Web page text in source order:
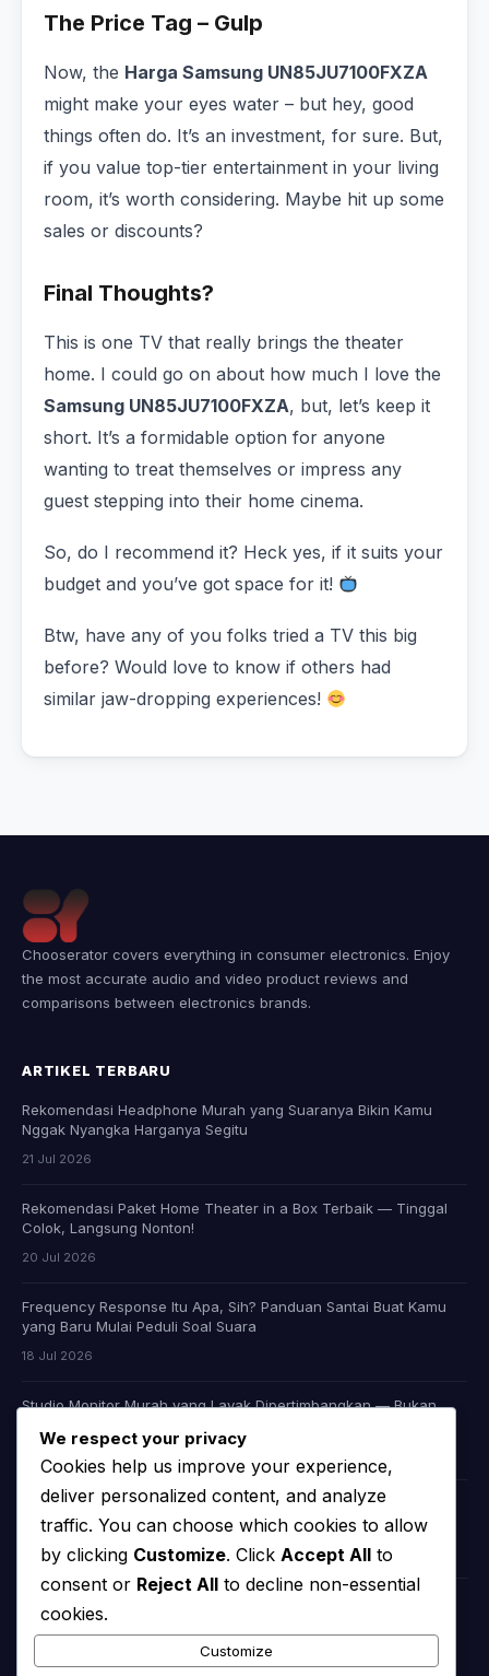
The Price Tag – Gulp
Now, the Harga Samsung UN85JU7100FXZA
might make your eyes water – but hey, good
things often do. It’s an investment, for sure. But,
if you value top-tier entertainment in your living
room, it’s worth considering. Maybe hit up some
sales or discounts?
Final Thoughts?
This is one TV that really brings the theater
home. I could go on about how much I love the
Samsung UN85JU7100FXZA, but, let’s keep it
short. It’s a formidable option for anyone
wanting to treat themselves or impress any
guest stepping into their home cinema.
So, do I recommend it? Heck yes, if it suits your
budget and you’ve got space for it!
Btw, have any of you folks tried a TV this big
before? Would love to know if others had
similar jaw-dropping experiences!
Chooserator covers everything in consumer electronics. Enjoy
the most accurate audio and video product reviews and
comparisons between electronics brands.
ARTIKEL TERBARU
Rekomendasi Headphone Murah yang Suaranya Bikin Kamu
Nggak Nyangka Harganya Segitu
21 Jul 2026
Rekomendasi Paket Home Theater in a Box Terbaik — Tinggal
Colok, Langsung Nonton!
20 Jul 2026
Frequency Response Itu Apa, Sih? Panduan Santai Buat Kamu
yang Baru Mulai Peduli Soal Suara
18 Jul 2026
Studio Monitor Murah yang Layak Dipertimbangkan — Bukan
Headphone Audiophile Murah: Apakah Memang Ada, atau Kita
Cuma Dibohongi Iklan?
08 Jul 2026
We respect your privacy
Cookies help us improve your experience,
deliver personalized content, and analyze
traffic. You can choose which cookies to allow
by clicking Customize. Click Accept All to
consent or Reject All to decline non-essential
cookies.
Customize